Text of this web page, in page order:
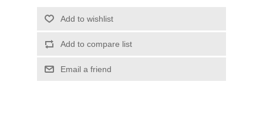
Add to wishlist
Add to compare list
Email a friend